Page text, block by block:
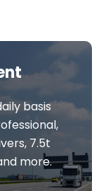
basis
7.5t
more.